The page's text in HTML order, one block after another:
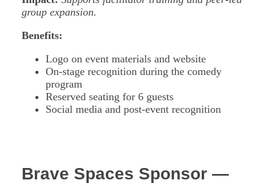
group expansion.
Benefits:
Logo on event materials and website
On-stage recognition during the comedy
program
Reserved seating for 6 guests
Social media and post-event recognition
Brave Spaces Sponsor —